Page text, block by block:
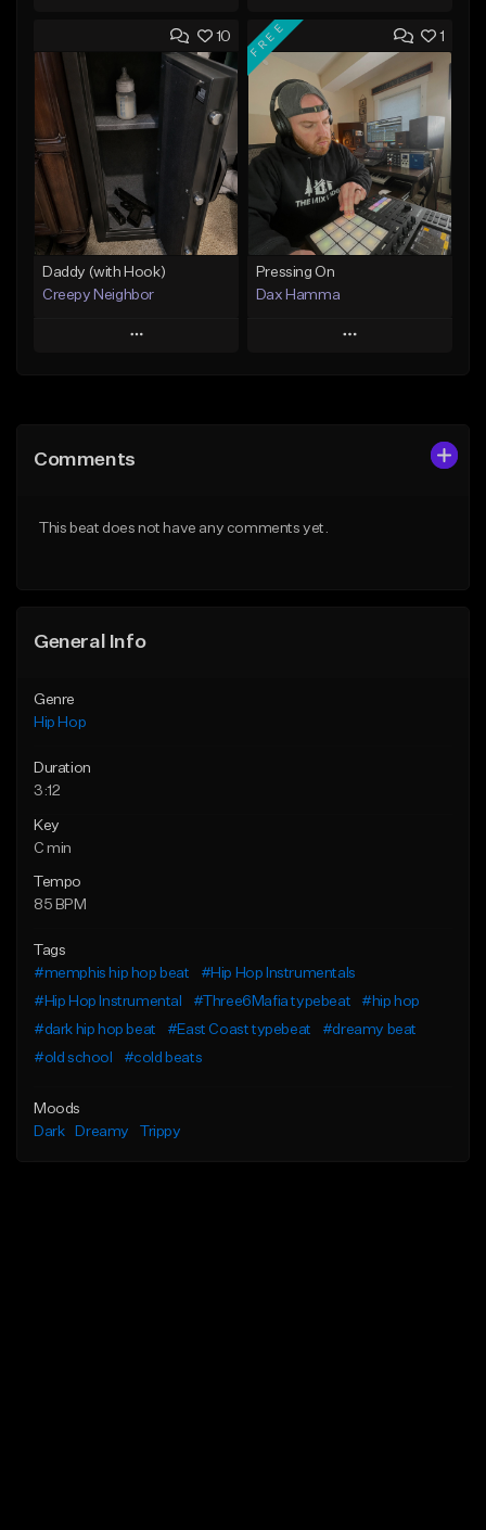
Add to Queue
Add To Playlist
Like Beat
From $29.95
Find similar
Add to Queue
Add To Playlist
Like Beat
From $50.00
Find similar
10
Daddy (with Hook)
Creepy Neighbor
Play
Like Beat
1
FREE
Pressing On
Dax Hamma
Play
Comments
This beat does not have any comments yet.
General Info
Genre
Hip Hop
Duration
3:12
Key
C min
Tempo
85 BPM
Tags
#memphis hip hop beat
#Hip Hop Instrumentals
#Hip Hop Instrumental
#Three6Mafia typebeat
#hip hop
#dark hip hop beat
#East Coast typebeat
#dreamy beat
#old school
#cold beats
Moods
Dark
Dreamy Trippy